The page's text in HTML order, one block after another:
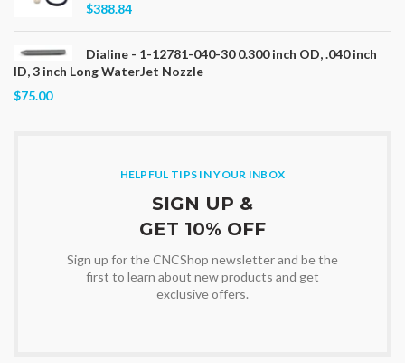
$388.84
Dialine - 1-12781-040-30 0.300 inch OD, .040 inch
ID, 3 inch Long WaterJet Nozzle
$75.00
HELPFUL TIPS IN YOUR INBOX
SIGN UP &
GET 10% OFF
Sign up for the CNCShop newsletter and be the
first to learn about new products and get
exclusive offers.